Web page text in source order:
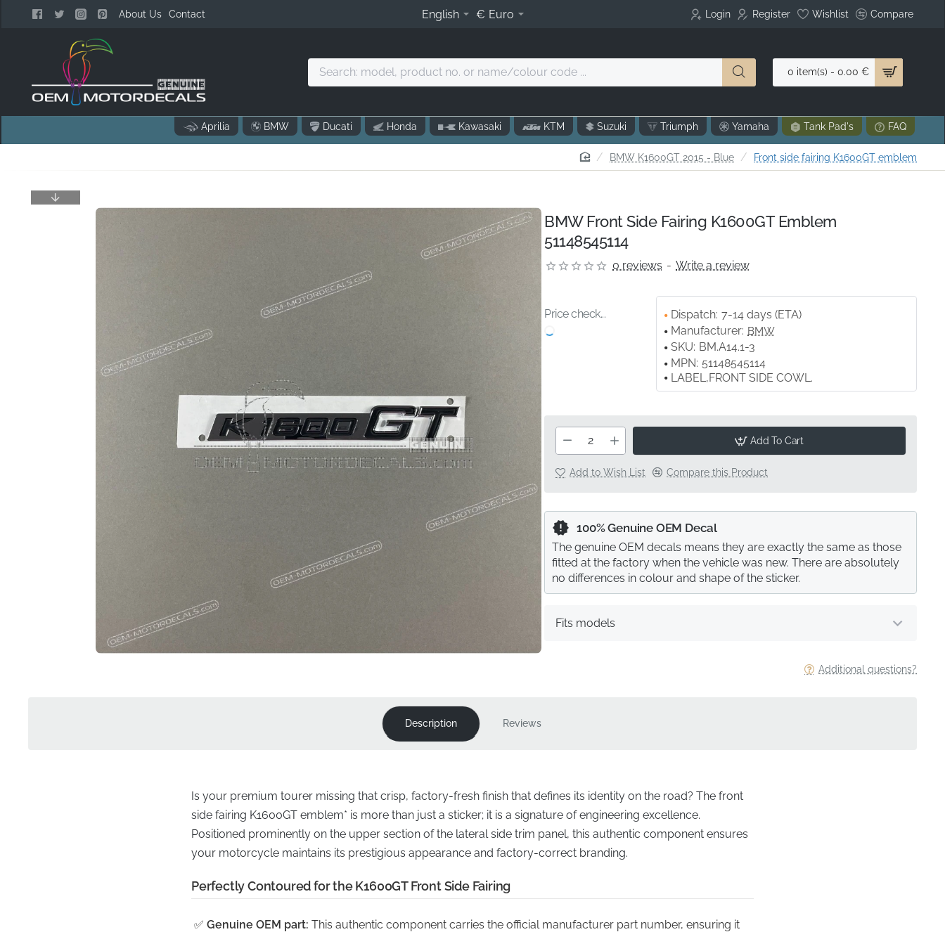
About Us Contact English € Euro Login Register Wishlist Compare
Search:
no.
or
0 item(s) - 0.00 €
Aprilia BMW Ducati Honda Kawasaki KTM Suzuki Triumph Yamaha Tank Pad's FAQ
homeBMW K1600GT 2015 - Blue Front side fairing K1600GT emblem
BMW Front Side Fairing K1600GT Emblem
51148545114
0 reviews - Write a review
Price check... Dispatch: 7-14 days (ETA)
Manufacturer: BMW
SKU: BM.A14.1-3
MPN: 51148545114
LABEL,FRONT SIDE COWL.
Add To Cart
Add to Wish List Compare this Product
Additional questions?
Fits models
100% Genuine OEM Decal
The genuine OEM decals means they are exactly the same as those
fitted at the factory when the vehicle was new. There are absolutely
no differences in colour and shape of the sticker.
Description Reviews
Is your premium tourer missing that crisp, factory-fresh finish that defines its identity on the road? The front
side fairing K1600GT emblem* is more than just a sticker; it is a signature of engineering excellence.
Positioned prominently on the upper section of the lateral side trim panel, this authentic component ensures
your motorcycle maintains its prestigious appearance and factory-correct branding.
Perfectly Contoured for the K1600GT Front Side Fairing
✅ Genuine OEM part: This authentic component carries the official manufacturer part number, ensuring it